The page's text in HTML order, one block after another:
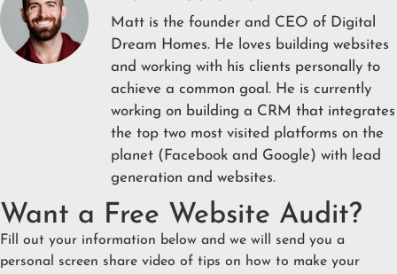
Matt is the founder and CEO of Digital
Dream Homes. He loves building websites
and working with his clients personally to
achieve a common goal. He is currently
working on building a CRM that integrates
the top two most visited platforms on the
planet (Facebook and Google) with lead
generation and websites.
Want a Free Website Audit?
Fill out your information below and we will send you a
personal screen share video of tips on how to make your